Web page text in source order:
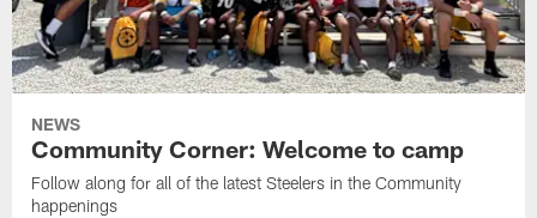
NEWS
Community Corner: Welcome to camp
Follow along for all of the latest Steelers in the Community
happenings